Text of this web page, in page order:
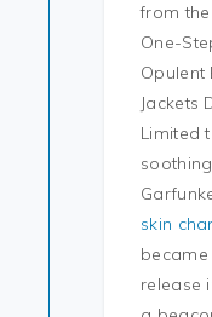
from
One-
Opulent
Jackets
Limited
skin
release